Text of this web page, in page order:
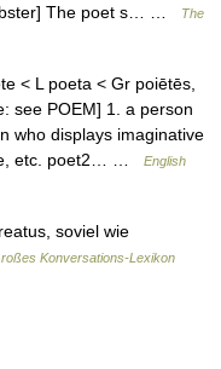
The poet s… …
The
< L poeta < Gr poiētēs,
see POEM] 1. a person
who displays imaginative
etc. poet2… …
English
soviel wie
Konversations-Lexikon